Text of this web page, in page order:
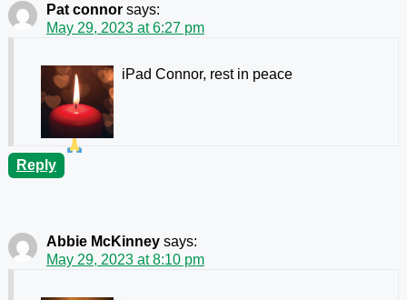
Pat connor says:
May 29, 2023 at 6:27 pm
iPad Connor, rest in peace
Reply
Abbie McKinney says:
May 29, 2023 at 8:10 pm